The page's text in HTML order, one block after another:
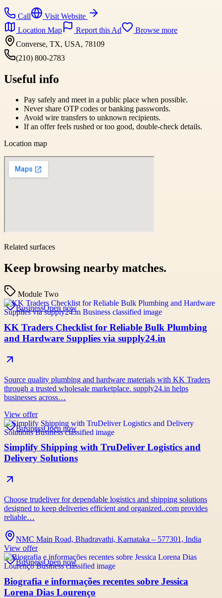
Call
Visit Website
Location Map
Report this Ad
Browse more
Converse, TX, USA, 78109
(210) 800-2783
Useful info
Pay safely and meet in a public place when possible.
Never share OTP codes or banking passwords.
Avoid wire transfers to unknown recipients.
If an offer feels rushed or too good, double-check details.
Location map
Related surfaces
Keep browsing nearby matches.
Module Two
BusinessOpen now
KK Traders Checklist for Reliable Bulk Plumbing
and Hardware Supplies via supply24.in
Source quality plumbing and hardware materials with KK Traders
through a trusted wholesale marketplace. supply24.in helps
businesses across…
View offer
BusinessOpen now
Simplify Shipping with TruDeliver Logistics and
Delivery Solutions
Choose trudeliver for dependable logistics and shipping solutions
designed to keep deliveries efficient and organized..com provides
reliable…
NMC Main Road, Bhadravathi, Karnataka – 577301, India
View offer
BusinessOpen now
Biografia e informações recentes sobre Jessica
Lorena Dias Lourenço